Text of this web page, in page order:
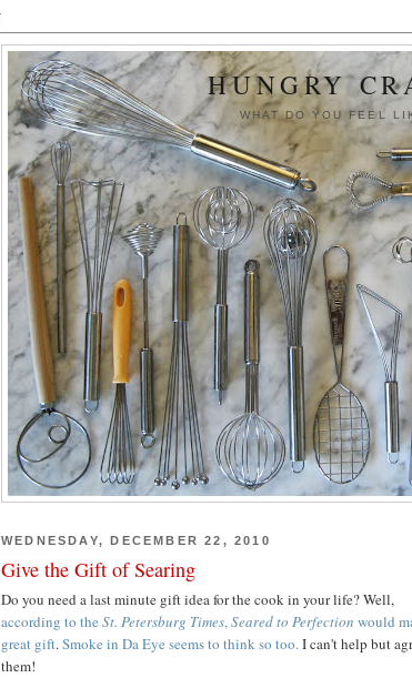
HUNGRY
WHAT DO YOU FEEL
WEDNESDAY, DECEMBER 22, 2010
Give the Gift of Searing
Do you need a last minute gift idea for the cook in your life? Well,
according to the St. Petersburg Times,Seared to Perfection would
great gift.Smoke in Da Eye seems to think so too.I can't help but
them!